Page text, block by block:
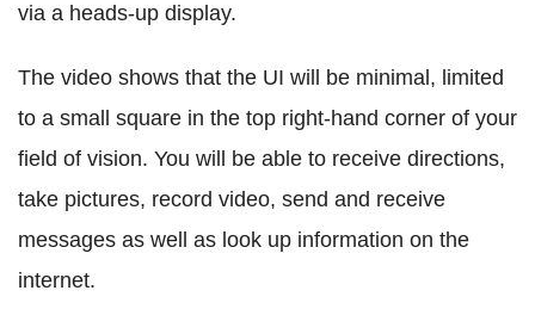
via a heads-up display.
The video shows that the UI will be minimal, limited
to a small square in the top right-hand corner of your
field of vision. You will be able to receive directions,
take pictures, record video, send and receive
messages as well as look up information on the
internet.